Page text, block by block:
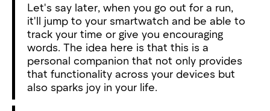
Let's say later, when you go out for a run,
it'll jump to your smartwatch and be able to
track your time or give you encouraging
words. The idea here is that this is a
personal companion that not only provides
that functionality across your devices but
also sparks joy in your life.